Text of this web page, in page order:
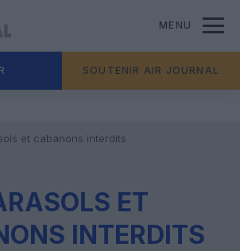
MENU
SOUTENIR AIR JOURNAL
et cabanons interdits
ET
INTERDITS